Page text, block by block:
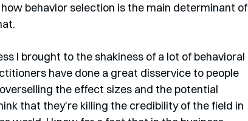
behavior selection is the main determinant of
I brought to the shakiness of a lot of behavioral
have done a great disservice to people
the effect sizes and the potential
that they're killing the credibility of the field in